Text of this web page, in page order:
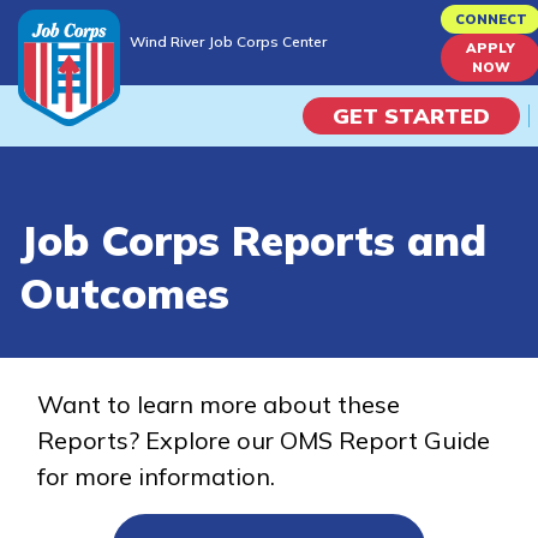
to
content
Wind River Job Corps Center
CONNECT
APPLY
NOW
GET STARTED
Campus Life
Train
Training Programs
Job Corps Reports and
Outcomes
Want to learn more about these
Reports? Explore our OMS Report Guide
for more information.